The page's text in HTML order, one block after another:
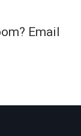
Email